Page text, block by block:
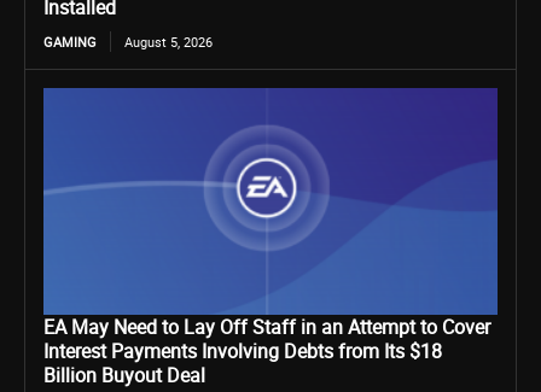
Installed
GAMING August 5, 2026
EA May Need to Lay Off Staff in an Attempt to Cover
Interest Payments Involving Debts from Its $18
Billion Buyout Deal